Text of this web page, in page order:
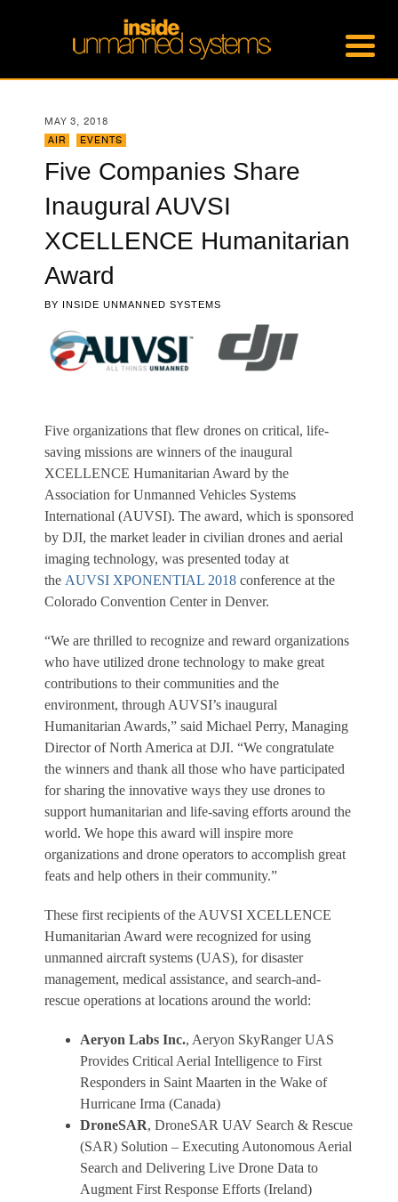
MAY 3, 2018
AIR
EVENTS
Five Companies Share
Inaugural AUVSI
XCELLENCE Humanitarian
Award
BY INSIDE UNMANNED SYSTEMS
Five organizations that flew drones on critical, life-
saving missions are winners of the inaugural
XCELLENCE Humanitarian Award by the
Association for Unmanned Vehicles Systems
International (AUVSI). The award, which is sponsored
by DJI, the market leader in civilian drones and aerial
imaging technology, was presented today at
the AUVSI XPONENTIAL 2018 conference at the
Colorado Convention Center in Denver.
“We are thrilled to recognize and reward organizations
who have utilized drone technology to make great
contributions to their communities and the
environment, through AUVSI’s inaugural
Humanitarian Awards,” said Michael Perry, Managing
Director of North America at DJI. “We congratulate
the winners and thank all those who have participated
for sharing the innovative ways they use drones to
support humanitarian and life-saving efforts around the
world. We hope this award will inspire more
organizations and drone operators to accomplish great
feats and help others in their community.”
These first recipients of the AUVSI XCELLENCE
Humanitarian Award were recognized for using
unmanned aircraft systems (UAS), for disaster
management, medical assistance, and search-and-
rescue operations at locations around the world:
Aeryon Labs Inc., Aeryon SkyRanger UAS
Provides Critical Aerial Intelligence to First
Responders in Saint Maarten in the Wake of
Hurricane Irma (Canada)
DroneSAR, DroneSAR UAV Search & Rescue
(SAR) Solution – Executing Autonomous Aerial
Search and Delivering Live Drone Data to
Augment First Response Efforts (Ireland)